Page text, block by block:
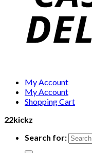
My Account
My Account
Shopping Cart
22kickz
Search for: